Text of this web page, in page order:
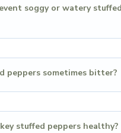
soggy or watery stuffed
peppers sometimes bitter?
stuffed peppers healthy?